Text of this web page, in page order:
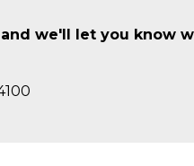
we'll let you know